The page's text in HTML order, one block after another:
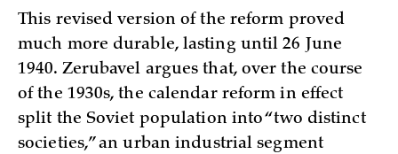
This revised version of the reform proved
much more durable, lasting until 26 June
1940. Zerubavel argues that, over the course
of the 1930s, the calendar reform in effect
split the Soviet population into “two distinct
societies,” an urban industrial segment